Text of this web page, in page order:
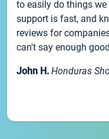
to easily do things
support is fast, and
reviews for
can't say enough
John H. Honduras